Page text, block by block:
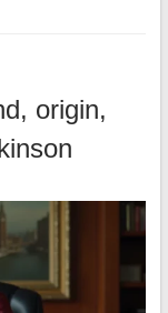
origin,